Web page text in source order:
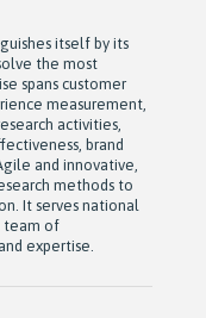
itself by its
the most
spans customer
measurement,
activities,
brand
and innovative,
methods to
It serves national
team of
expertise.